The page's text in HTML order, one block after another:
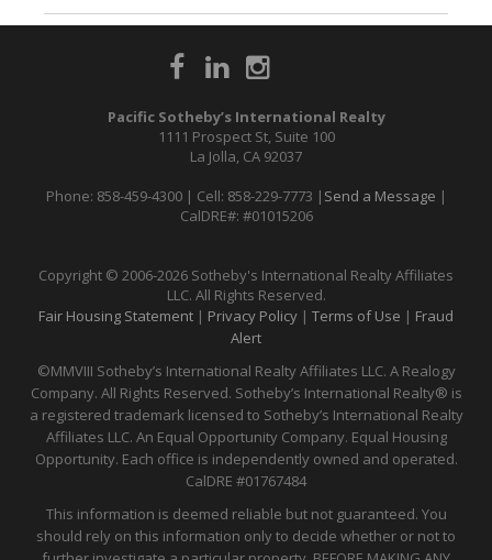
Pacific Sotheby’s International Realty
1111 Prospect St, Suite 100
La Jolla, CA 92037
Phone: 858-459-4300 | Cell: 858-229-7773 | Send a Message |
CalDRE#: #01015206
Copyright © 2006-2026 Sotheby's International Realty Affiliates
LLC. All Rights Reserved.
Fair Housing Statement | Privacy Policy | Terms of Use | Fraud
Alert
©MMVIII Sotheby’s International Realty Affiliates LLC. A Realogy
Company. All Rights Reserved. Sotheby’s International Realty® is
a registered trademark licensed to Sotheby’s International Realty
Affiliates LLC. An Equal Opportunity Company. Equal Housing
Opportunity. Each office is independently owned and operated.
CalDRE #01767484
This information is deemed reliable but not guaranteed. You
should rely on this information only to decide whether or not to